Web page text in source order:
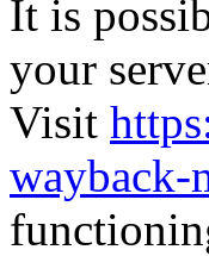
It is
your
Visit
wayback-